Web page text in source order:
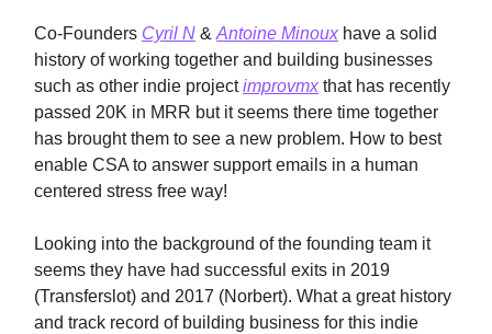
Co-Founders Cyril N & Antoine Minoux have a solid
history of working together and building businesses
such as other indie projectimprovmx that has recently
passed 20K in MRR but it seems there time together
has brought them to see a new problem. How to best
enable CSA to answer support emails in a human
centered stress free way!
Looking into the background of the founding team it
seems they have had successful exits in 2019
(Transferslot) and 2017 (Norbert). What a great history
and track record of building business for this indie